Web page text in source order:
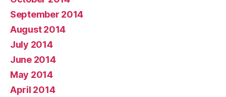
September 2014
August 2014
July 2014
June 2014
May 2014
April 2014